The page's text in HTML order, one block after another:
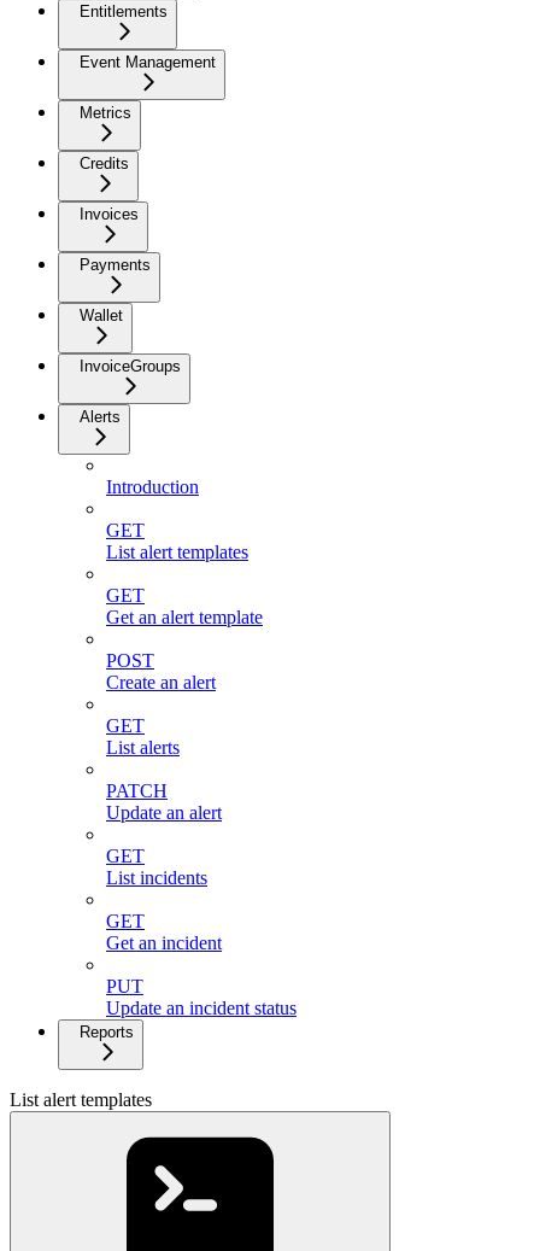
Entitlements
Event Management
Metrics
Credits
Invoices
Payments
Wallet
InvoiceGroups
Alerts
Introduction
GET
List alert templates
GET
Get an alert template
POST
Create an alert
GET
List alerts
PATCH
Update an alert
GET
List incidents
GET
Get an incident
PUT
Update an incident status
Reports
List alert templates